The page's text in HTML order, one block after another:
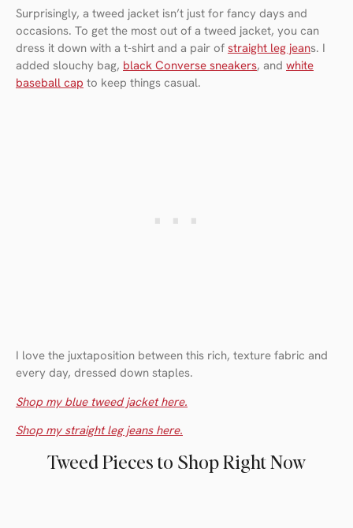
Surprisingly, a tweed jacket isn’t just for fancy days and
occasions. To get the most out of a tweed jacket, you can
dress it down with a t-shirt and a pair of straight leg jeans. I
added slouchy bag, black Converse sneakers, and white
baseball cap to keep things casual.
I love the juxtaposition between this rich, texture fabric and
every day, dressed down staples.
Shop my blue tweed jacket here.
Shop my straight leg jeans here.
Tweed Pieces to Shop Right Now